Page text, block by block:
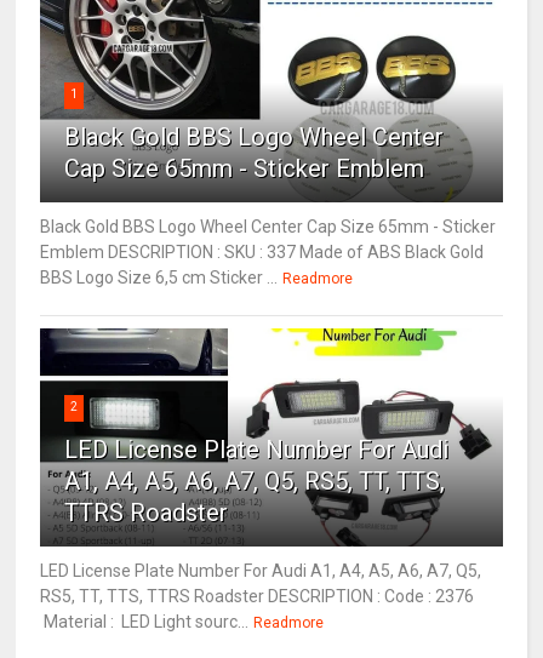
1
Black Gold BBS Logo Wheel Center
Cap Size 65mm - Sticker Emblem
Black Gold BBS Logo Wheel Center Cap Size 65mm - Sticker
Emblem DESCRIPTION : SKU : 337 Made of ABS Black Gold
BBS Logo Size 6,5 cm Sticker ... Readmore
2
LED License Plate Number For Audi
A1, A4, A5, A6, A7, Q5, RS5, TT, TTS,
TTRS Roadster
LED License Plate Number For Audi A1, A4, A5, A6, A7, Q5,
RS5, TT, TTS, TTRS Roadster DESCRIPTION : Code : 2376
Material : LED Light sourc... Readmore